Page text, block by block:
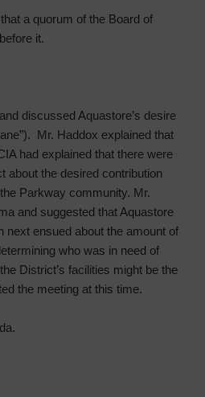
a quorum of the Board of
it.
discussed Aquastore’s desire
Mr. Haddox explained that
had explained that there were
about the desired contribution
Parkway community. Mr.
and suggested that Aquastore
ensued about the amount of
who was in need of
District’s facilities might be the
the meeting at this time.